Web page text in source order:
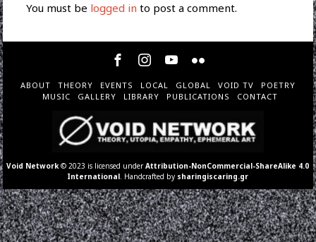
You must be logged in to post a comment.
ABOUT THEORY EVENTS LOCAL GLOBAL VOID TV
POETRY
MUSIC
GALLERY LIBRARY PUBLICATIONS CONTACT
Void Network © 2023 is licensed underAttribution-NonCommercial-ShareAlike 4.0
International . Handcrafted by sharingiscaring.gr